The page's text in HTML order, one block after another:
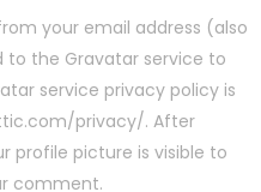
your email address (also
to the Gravatar service to
service privacy policy is
privacy/. After
profile picture is visible to
comment.